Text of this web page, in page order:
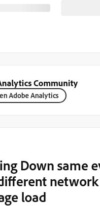
Community
Adobe Analytics
Down same
load